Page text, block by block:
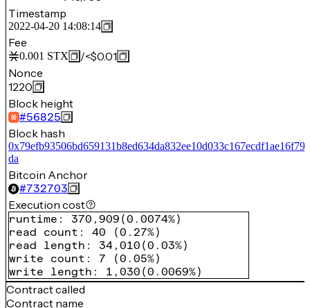
Timestamp
2022-04-20 14:08:14
Fee
0.001 STX /<$0.01
Nonce
1220
Block height
#56825
Block hash
da
Bitcoin Anchor
#732703
Execution cost
runtime : 370,909 (0.0074%)
read count : 40 (0.27%)
read length : 34,010 (0.03%)
write count : 7 (0.05%)
write length : 1,030 (0.0069%)
Contract called
Contract name